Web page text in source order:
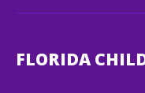
FLORIDA